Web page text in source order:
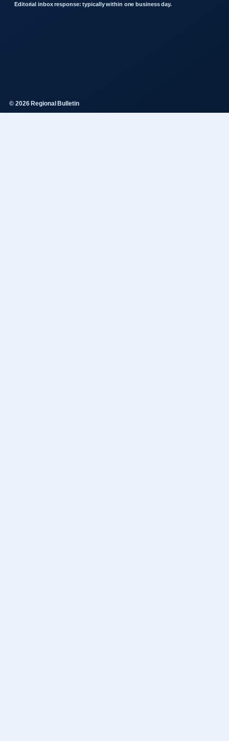
Editorial inbox response: typically within one business day.
© 2026 Regional Bulletin